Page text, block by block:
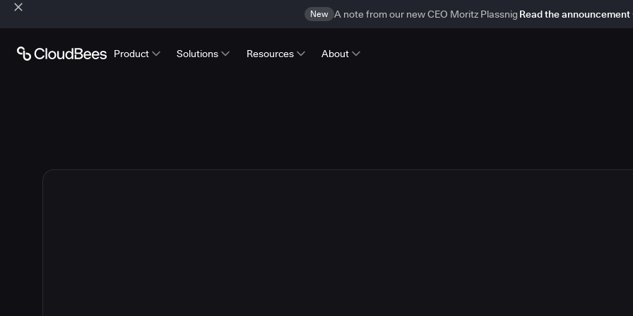
New A note from our new CEO Moritz Plassnig Read the announcement
Product Solutions Resources About